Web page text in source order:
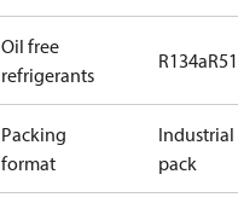
Oil free
refrigerants
R134a
Packing
format
Industrial
pack